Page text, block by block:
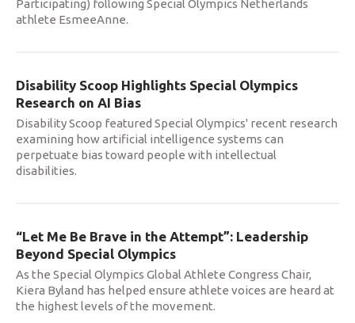
Participating) following Special Olympics Netherlands
athlete EsmeeAnne.
Disability Scoop Highlights Special Olympics
Research on AI Bias
Disability Scoop featured Special Olympics' recent research
examining how artificial intelligence systems can
perpetuate bias toward people with intellectual
disabilities.
“Let Me Be Brave in the Attempt”: Leadership
Beyond Special Olympics
As the Special Olympics Global Athlete Congress Chair,
Kiera Byland has helped ensure athlete voices are heard at
the highest levels of the movement.